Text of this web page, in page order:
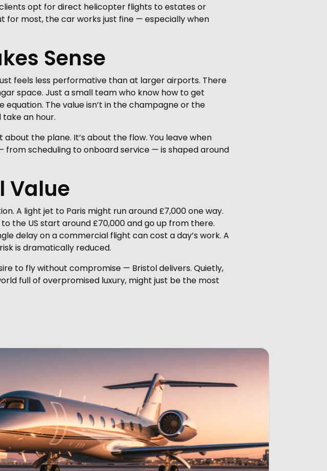
opt for direct helicopter flights to estates or
for most, the car works just fine — especially when
Sense
feels less performative than at larger airports. There
space. Just a small team who know how to get
The value isn’t in the champagne or the
an hour.
the plane. It’s about the flow. You leave when
from scheduling to onboard service — is shaped around
Value
A light jet to Paris might run around £7,000 one way.
the US start around £70,000 and go up from there.
delay on a commercial flight can cost a day’s work. A
is dramatically reduced.
to fly without compromise — Bristol delivers. Quietly,
full of overpromised luxury, might just be the most